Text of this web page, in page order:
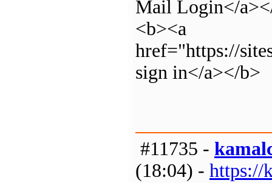
Mail Login</
<b><a
href="https://
sign in</a></b>
#11735 -
(18:04) - https://